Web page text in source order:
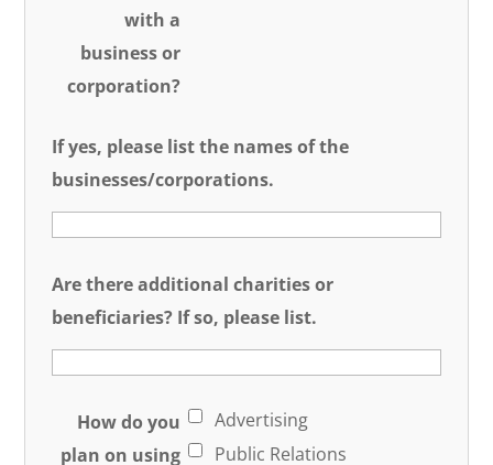
with a
business or
corporation?
If yes, please list the names of the
businesses/corporations.
Are there additional charities or
beneficiaries? If so, please list.
How do you
plan on using
Advertising
Public Relations